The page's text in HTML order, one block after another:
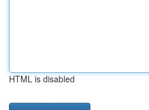
HTML is disabled